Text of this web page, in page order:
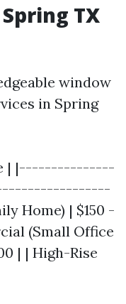
TX
window
in Spring
| |---------------
Home) | $150 -
(Small Office
| | High-Rise